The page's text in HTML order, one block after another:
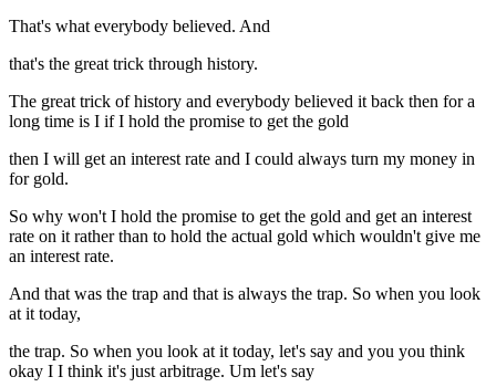
That's what everybody believed. And
that's the great trick through history.
The great trick of history and everybody believed it back then for a
long time is I if I hold the promise to get the gold
then I will get an interest rate and I could always turn my money in
for gold.
So why won't I hold the promise to get the gold and get an interest
rate on it rather than to hold the actual gold which wouldn't give me
an interest rate.
And that was the trap and that is always the trap. So when you look
at it today,
the trap. So when you look at it today, let's say and you you think
okay I I think it's just arbitrage. Um let's say